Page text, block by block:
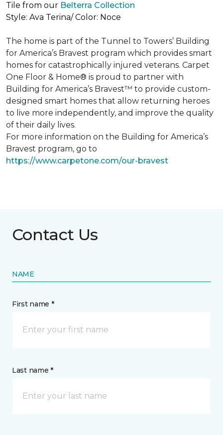
Tile from our Belterra Collection
Style: Ava Terina/ Color: Noce
The home is part of the Tunnel to Towers’ Building
for America’s Bravest program which provides smart
homes for catastrophically injured veterans. Carpet
One Floor & Home® is proud to partner with
Building for America’s Bravest™ to provide custom-
designed smart homes that allow returning heroes
to live more independently, and improve the quality
of their daily lives.
For more information on the Building for America’s
Bravest program, go to
https://www.carpetone.com/our-bravest
Contact Us
NAME
First name *
Last name *